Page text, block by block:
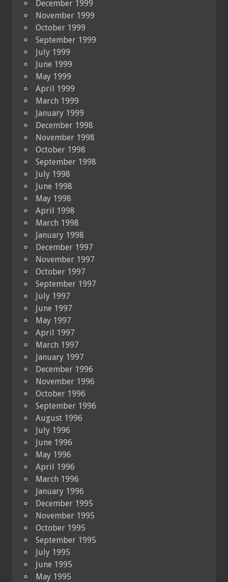
December 1999
November 1999
October 1999
September 1999
July 1999
June 1999
May 1999
April 1999
March 1999
January 1999
December 1998
November 1998
October 1998
September 1998
July 1998
June 1998
May 1998
April 1998
March 1998
January 1998
December 1997
November 1997
October 1997
September 1997
July 1997
June 1997
May 1997
April 1997
March 1997
January 1997
December 1996
November 1996
October 1996
September 1996
August 1996
July 1996
June 1996
May 1996
April 1996
March 1996
January 1996
December 1995
November 1995
October 1995
September 1995
July 1995
June 1995
May 1995